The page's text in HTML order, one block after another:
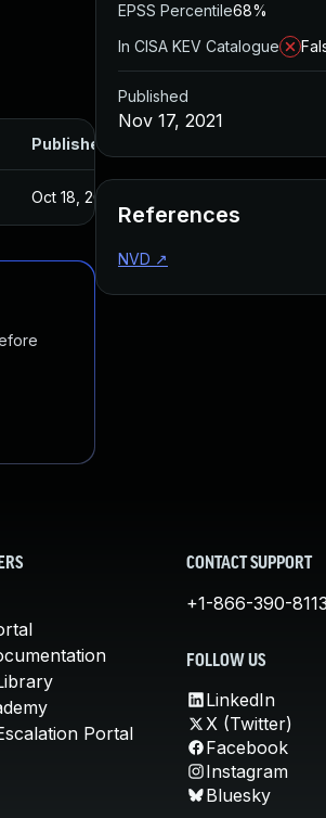
Published
Oct 18, 2021
EPSS Percentile68%
In CISA KEV Catalogue
Published
Nov 17, 2021
References
NVD ↗
Portal
CONTACT SUPPORT
+1-866-390-8113
FOLLOW US
LinkedIn
X (Twitter)
Facebook
Instagram
Bluesky